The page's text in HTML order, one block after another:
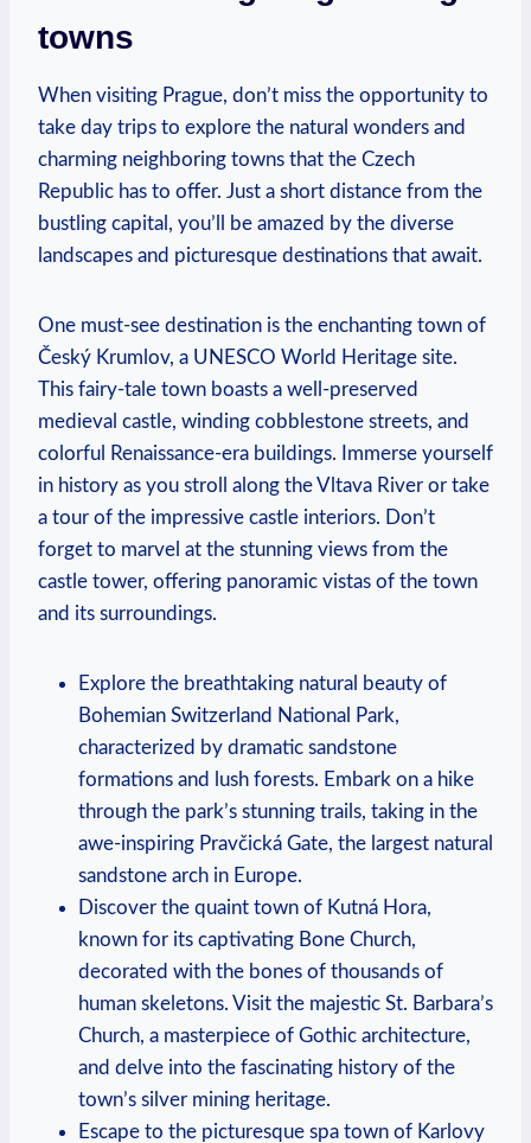
towns
When visiting Prague, don’t miss the opportunity to
take day trips to explore the natural wonders and
charming neighboring towns that the Czech
Republic has to offer. Just a short distance from the
bustling capital, you’ll be amazed by the diverse
landscapes and picturesque destinations that await.
One must-see destination is the enchanting town of
Český Krumlov, a UNESCO World Heritage site.
This fairy-tale town boasts a well-preserved
medieval castle, winding cobblestone streets, and
colorful Renaissance-era buildings. Immerse yourself
in history as you stroll along the Vltava River or take
a tour of the impressive castle interiors. Don’t
forget to marvel at the stunning views from the
castle tower, offering panoramic vistas of the town
and its surroundings.
Explore the breathtaking natural beauty of
Bohemian Switzerland National Park,
characterized by dramatic sandstone
formations and lush forests. Embark on a hike
through the park’s stunning trails, taking in the
awe-inspiring Pravčická Gate, the largest natural
sandstone arch in Europe.
Discover the quaint town of Kutná Hora,
known for its captivating Bone Church,
decorated with the bones of thousands of
human skeletons. Visit the majestic St. Barbara’s
Church, a masterpiece of Gothic architecture,
and delve into the fascinating history of the
town’s silver mining heritage.
Escape to the picturesque spa town of Karlovy